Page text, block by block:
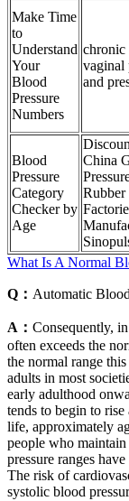
Make Time
to
Understand
Your
Blood
Pressure
Numbers
chronic
vaginal
and
Blood
Pressure
Category
Checker by
Age
China
Rubber
What Is A Normal
Q： Automatic
A： Consequently,
often exceeds the
the normal range
adults in most
early adulthood
tends to begin to
life, approximately
people who maintain
pressure ranges
The risk of
systolic blood